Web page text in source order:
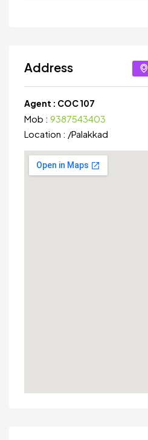
Address
Agent : COC 107
Mob : 9387543403
Location : /Palakkad